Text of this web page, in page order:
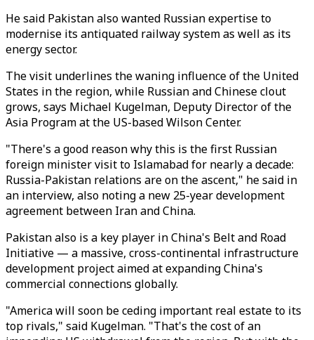
He said Pakistan also wanted Russian expertise to
modernise its antiquated railway system as well as its
energy sector.
The visit underlines the waning influence of the United
States in the region, while Russian and Chinese clout
grows, says Michael Kugelman, Deputy Director of the
Asia Program at the US-based Wilson Center.
"There's a good reason why this is the first Russian
foreign minister visit to Islamabad for nearly a decade:
Russia-Pakistan relations are on the ascent," he said in
an interview, also noting a new 25-year development
agreement between Iran and China.
Pakistan also is a key player in China's Belt and Road
Initiative — a massive, cross-continental infrastructure
development project aimed at expanding China's
commercial connections globally.
"America will soon be ceding important real estate to its
top rivals," said Kugelman. "That's the cost of an